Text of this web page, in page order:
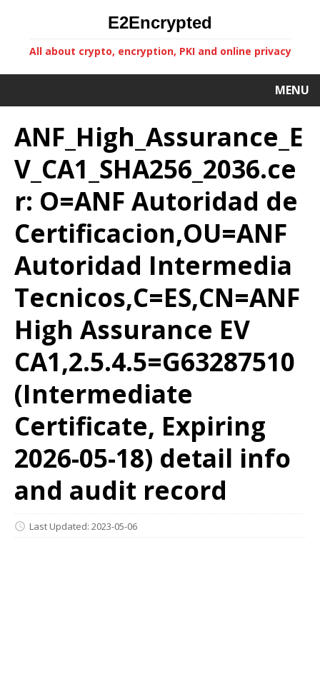
E2Encrypted
All about crypto, encryption, PKI and online privacy
MENU
ANF_High_Assurance_E
V_CA1_SHA256_2036.ce
r: O=ANF Autoridad de
Certificacion,OU=ANF
Autoridad Intermedia
Tecnicos,C=ES,CN=ANF
High Assurance EV
CA1,2.5.4.5=G63287510
(Intermediate
Certificate, Expiring
2026-05-18) detail info
and audit record
Last Updated: 2023-05-06